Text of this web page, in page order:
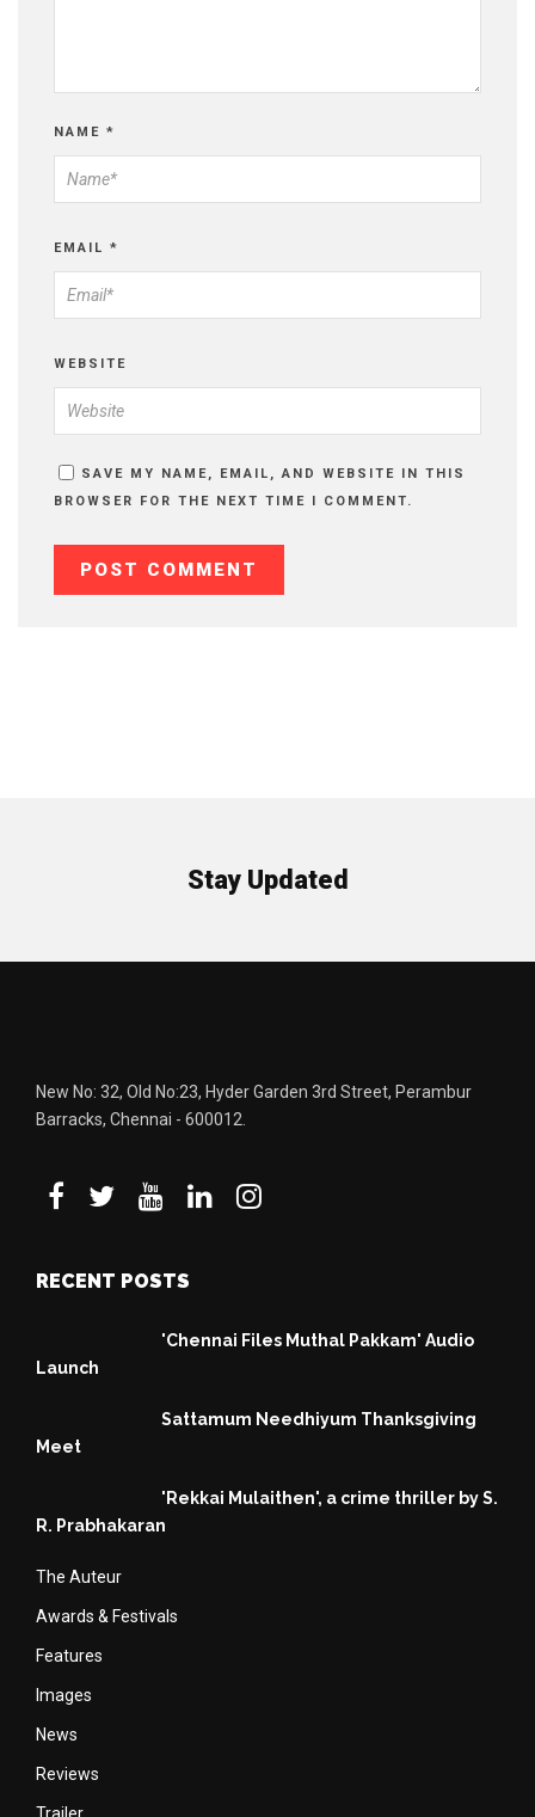
NAME *
EMAIL *
WEBSITE
SAVE MY NAME, EMAIL, AND WEBSITE IN THIS
BROWSER FOR THE NEXT TIME I COMMENT.
Stay Updated
New No: 32, Old No:23, Hyder Garden 3rd Street, Perambur
Barracks, Chennai - 600012.
RECENT POSTS
'Chennai Files Muthal Pakkam' Audio
Launch
Sattamum Needhiyum Thanksgiving
Meet
'Rekkai Mulaithen', a crime thriller by S.
R. Prabhakaran
The Auteur
Awards & Festivals
Features
Images
News
Reviews